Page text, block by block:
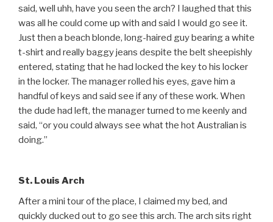
said, well uhh, have you seen the arch? I laughed that this
was all he could come up with and said I would go see it.
Just then a beach blonde, long-haired guy bearing a white
t-shirt and really baggy jeans despite the belt sheepishly
entered, stating that he had locked the key to his locker
in the locker. The manager rolled his eyes, gave him a
handful of keys and said see if any of these work. When
the dude had left, the manager turned to me keenly and
said, “or you could always see what the hot Australian is
doing.”
St. Louis Arch
After a mini tour of the place, I claimed my bed, and
quickly ducked out to go see this arch. The arch sits right